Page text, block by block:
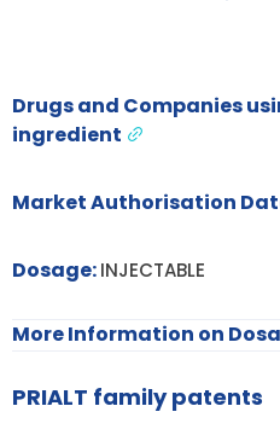
Drugs and Companies
ingredient
Market Authorisation
Dosage:INJECTABLE
More Information on
PRIALT family patents